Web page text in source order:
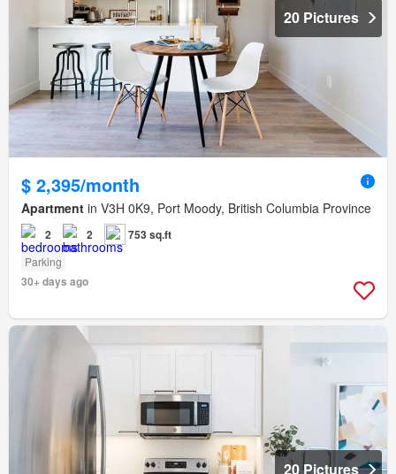
20 Pictures
$ 2,395/month
Apartment in V3H 0K9, Port Moody, British Columbia Province
2 2 753 sq.ft
Parking
30+ days ago
20 Pictures